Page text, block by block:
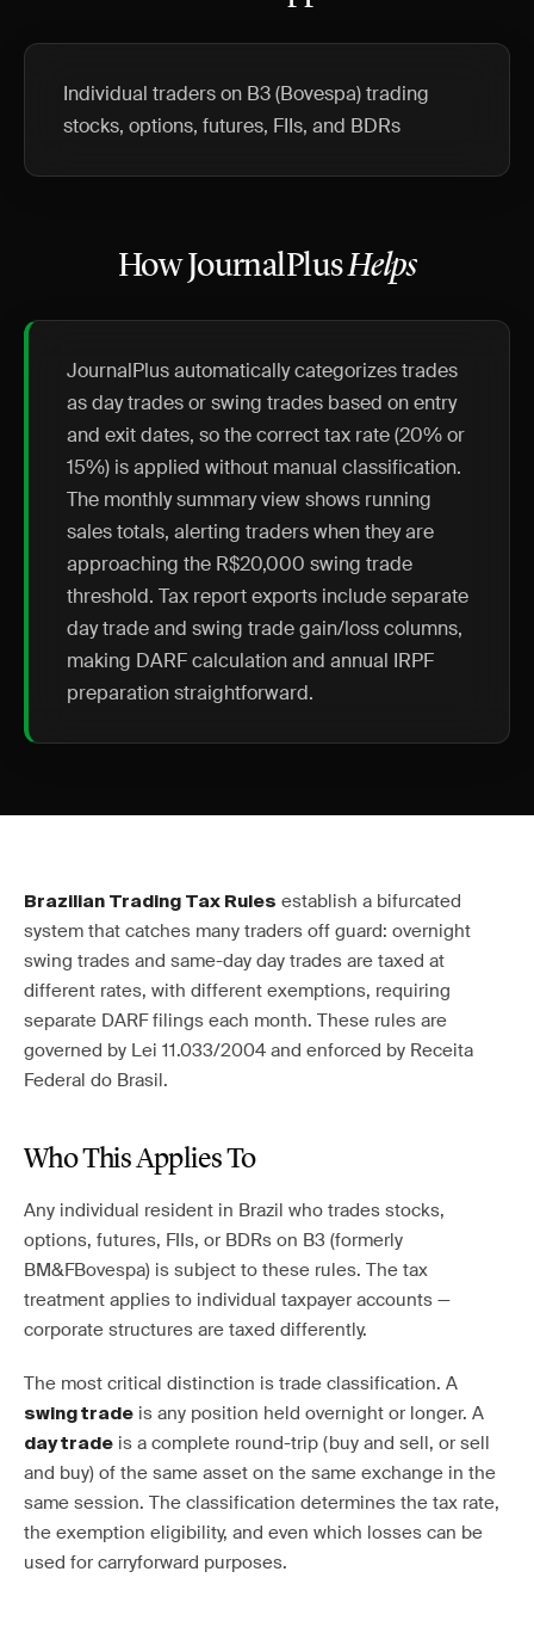
Individual traders on B3 (Bovespa) trading
stocks, options, futures, FIIs, and BDRs
How JournalPlusHelps
JournalPlus automatically categorizes trades
as day trades or swing trades based on entry
and exit dates, so the correct tax rate (20% or
15%) is applied without manual classification.
The monthly summary view shows running
sales totals, alerting traders when they are
approaching the R$20,000 swing trade
threshold. Tax report exports include separate
day trade and swing trade gain/loss columns,
making DARF calculation and annual IRPF
preparation straightforward.
Brazilian Trading Tax Rules establish a bifurcated
system that catches many traders off guard: overnight
swing trades and same-day day trades are taxed at
different rates, with different exemptions, requiring
separate DARF filings each month. These rules are
governed by Lei 11.033/2004 and enforced by Receita
Federal do Brasil.
Who This Applies To
Any individual resident in Brazil who trades stocks,
options, futures, FIIs, or BDRs on B3 (formerly
BM&FBovespa) is subject to these rules. The tax
treatment applies to individual taxpayer accounts —
corporate structures are taxed differently.
The most critical distinction is trade classification. A
swing trade is any position held overnight or longer. A
day trade is a complete round-trip (buy and sell, or sell
and buy) of the same asset on the same exchange in the
same session. The classification determines the tax rate,
the exemption eligibility, and even which losses can be
used for carryforward purposes.